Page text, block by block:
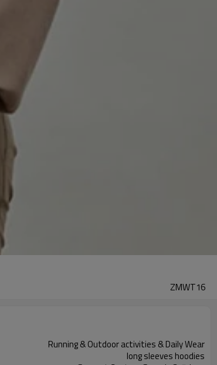
ZMWT16
Running & Outdoor activities & Daily Wear
long sleeves hoodies